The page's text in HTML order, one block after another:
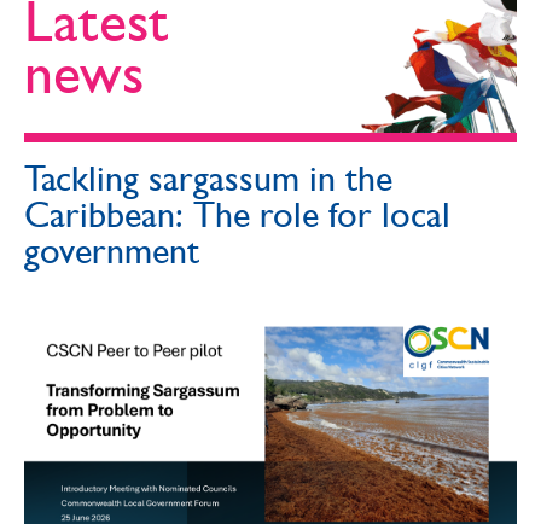
Latest
news
Tackling sargassum in the
Caribbean: The role for local
government